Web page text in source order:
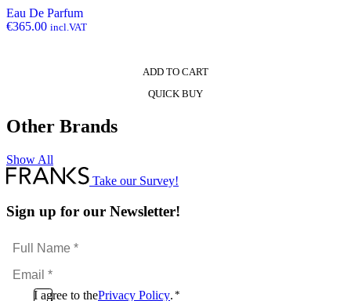
Eau De Parfum
€365.00 incl.VAT
ADD TO CART
QUICK BUY
Other Brands
Show All
Take our Survey!
Sign up for our Newsletter!
Full
Name
*Email
*
ConsentI agree to thePrivacy Policy. *